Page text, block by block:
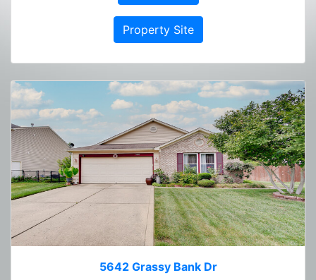
Property Site
5642 Grassy Bank Dr